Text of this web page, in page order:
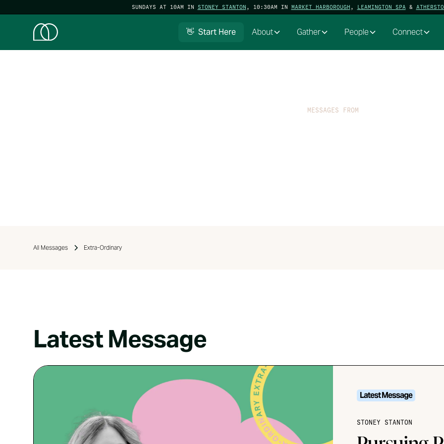
SUNDAYS AT 10AM IN STONEY STANTON , 10:30AM IN MARKET HARBOROUGH , LEAMINGTON SPA &
👋 Start Here About Gather People Connect
MESSAGES FROM
All Messages Extra-Ordinary
Latest Message
Latest Message
STONEY STANTON